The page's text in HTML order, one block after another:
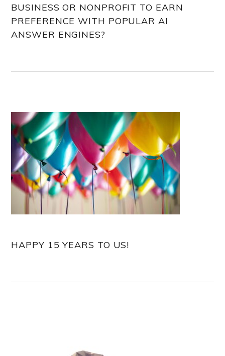
BUSINESS OR NONPROFIT TO EARN
PREFERENCE WITH POPULAR AI
ANSWER ENGINES?
HAPPY 15 YEARS TO US!